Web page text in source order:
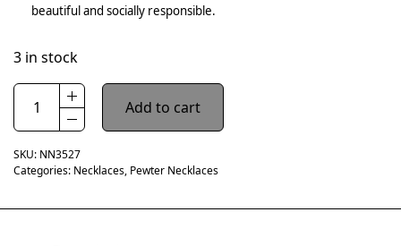
beautiful and socially responsible.
3 in stock
Add to cart
SKU: NN3527
Categories: Necklaces, Pewter Necklaces